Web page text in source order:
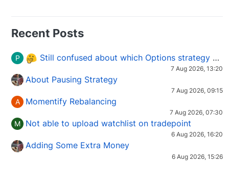
Recent Posts
P Still confused about which Options strategy to use in different market conditions?
7 Aug 2026, 13:20
About Pausing Strategy
7 Aug 2026, 09:15
A Momentify Rebalancing
7 Aug 2026, 07:30
M Not able to upload watchlist on tradepoint
6 Aug 2026, 16:20
Adding Some Extra Money
6 Aug 2026, 15:26